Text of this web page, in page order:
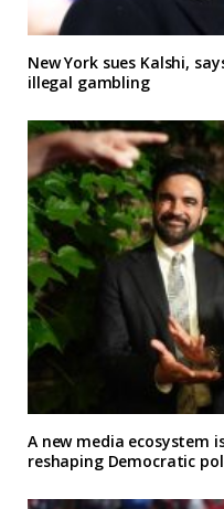
New York sues Kalshi,
illegal gambling
A new media
reshaping Democratic